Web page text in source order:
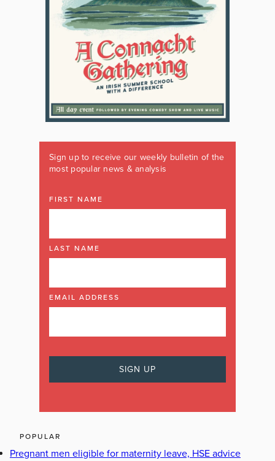
Sign up to receive our weekly bulletin of the
most popular news & analysis
FIRST NAME
LAST NAME
EMAIL ADDRESS
POPULAR
Pregnant men eligible for maternity leave, HSE advice